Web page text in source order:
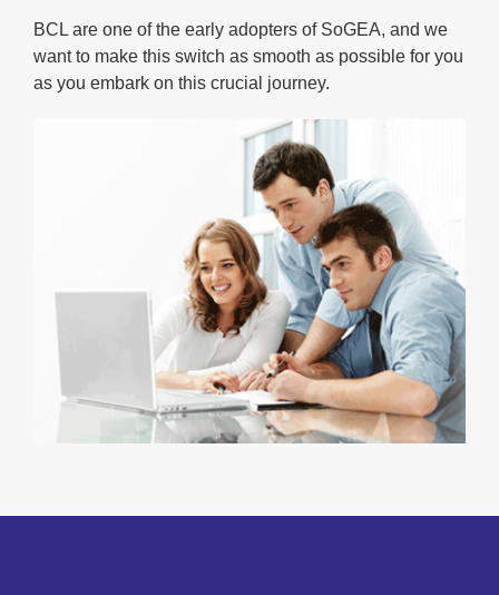
BCL are one of the early adopters of SoGEA, and we
want to make this switch as smooth as possible for you
as you embark on this crucial journey.